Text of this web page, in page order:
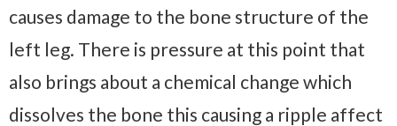
causes damage to the bone structure of the
left leg. There is pressure at this point that
also brings about a chemical change which
dissolves the bone this causing a ripple affect